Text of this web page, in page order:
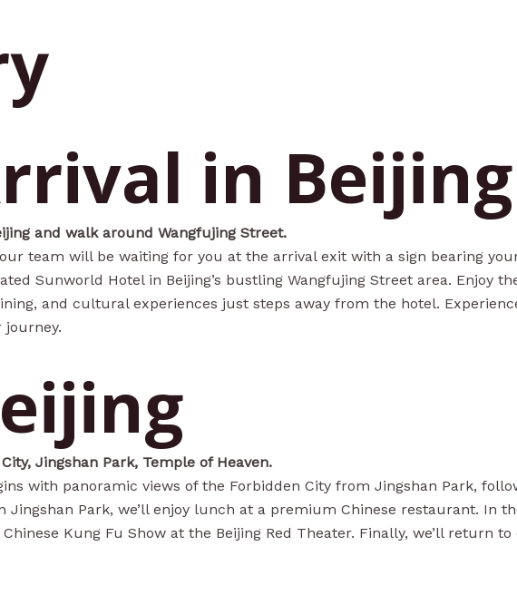
in Beijing
and walk around Wangfujing Street.
team will be waiting for you at the arrival exit with a sign bearing
Sunworld Hotel in Beijing’s bustling Wangfujing Street area. Enjoy
and cultural experiences just steps away from the hotel.
Jingshan Park, Temple of Heaven.
with panoramic views of the Forbidden City from Jingshan Park,
Park, we’ll enjoy lunch at a premium Chinese restaurant. In
Kung Fu Show at the Beijing Red Theater. Finally, we’ll return